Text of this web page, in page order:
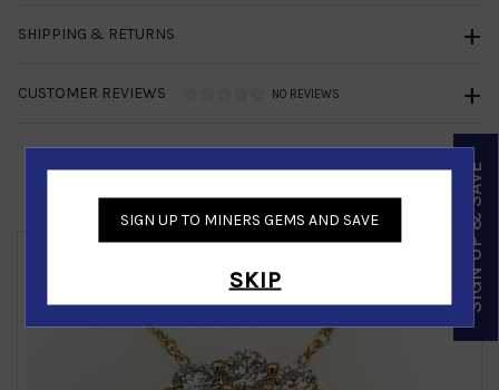
SHIPPING & RETURNS
CUSTOMER REVIEWS NO REVIEWS
Similar Products
SIGN UP TO MINERS GEMS AND SAVE
SKIP SIGN UP & SAVE